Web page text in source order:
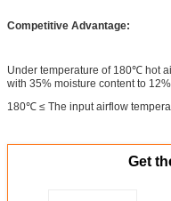
Competitive Advantage:
Under temperature of 180℃ hot
with 35% moisture content to
180℃ ≤ The input airflow
Get